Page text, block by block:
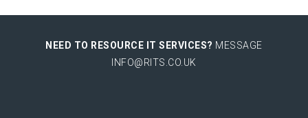
NEED TO RESOURCE IT SERVICES? MESSAGE
INFO@RITS.CO.UK